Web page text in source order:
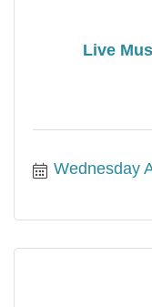
Live
Wednesday